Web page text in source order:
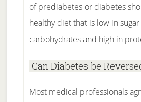
of prediabetes or diabetes
healthy diet that is low in sugar
carbohydrates and high in
Can Diabetes be
Most medical professionals